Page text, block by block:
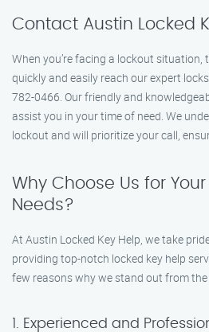
Contact Austin Locked
When you’re facing a lockout situation,
quickly and easily reach our expert
782-0466. Our friendly and
assist you in your time of need. We
lockout and will prioritize your call,
Why Choose Us for
Needs?
At Austin Locked Key Help, we take
providing top-notch locked key help
few reasons why we stand out from
1. Experienced and